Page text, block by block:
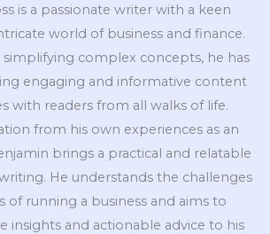
is a passionate writer with a keen
world of business and finance.
complex concepts, he has
engaging and informative content
with readers from all walks of life.
from his own experiences as an
brings a practical and relatable
He understands the challenges
of running a business and aims to
insights and actionable advice to his